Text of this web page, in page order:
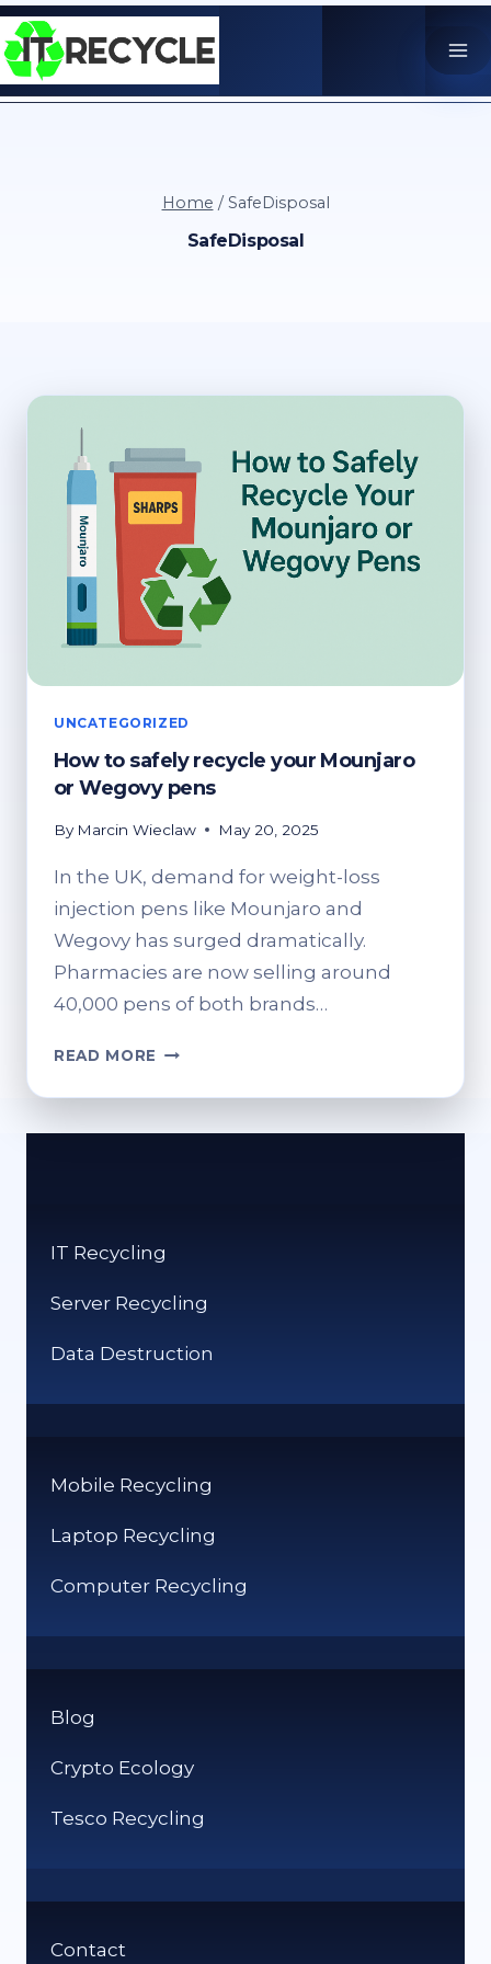
Skip
to
content
Home / SafeDisposal
SafeDisposal
UNCATEGORIZED
How to safely recycle your Mounjaro
or Wegovy pens
By Marcin Wieclaw May 20, 2025
In the UK, demand for weight-loss
injection pens like Mounjaro and
Wegovy has surged dramatically.
Pharmacies are now selling around
40,000 pens of both brands…
READ MORE HOW
SAFELY
PENS
IT Recycling
Server Recycling
Data Destruction
Mobile Recycling
Laptop Recycling
Computer Recycling
Blog
Crypto Ecology
Tesco Recycling
Contact